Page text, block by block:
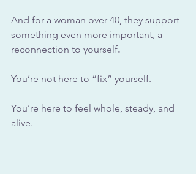
And for a woman over 40, they support
something even more important, a
reconnection to yourself.
You’re not here to “fix” yourself.
You’re here to feel whole, steady, and
alive.